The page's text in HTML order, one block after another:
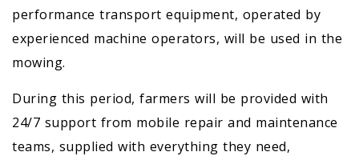
performance transport equipment, operated by
experienced machine operators, will be used in the
mowing.
During this period, farmers will be provided with
24/7 support from mobile repair and maintenance
teams, supplied with everything they need,